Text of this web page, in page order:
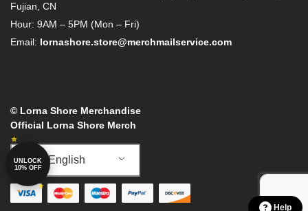
Fujian, CN
Hour: 9AM – 5PM (Mon – Fri)
Email: lornashore.store@merchmailservice.com
© Lorna Shore Merchandise
Official Lorna Shore Merch
English
Help
UNLOCK
10% OFF